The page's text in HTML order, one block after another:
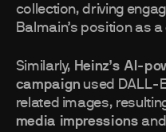
collection, driving
Balmain’s position as
Similarly, Heinz’s AI-
campaign used DALL-
related images,
media impressions